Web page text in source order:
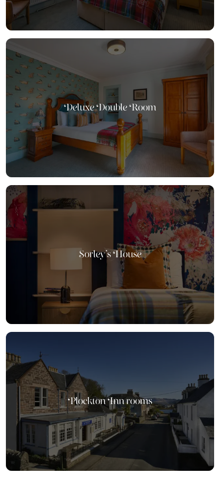
Deluxe Double Room
Sorley's House
Plockton Inn rooms